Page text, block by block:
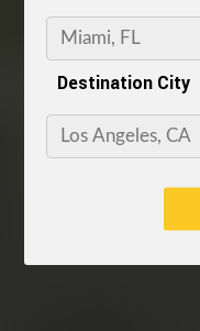
Destination City